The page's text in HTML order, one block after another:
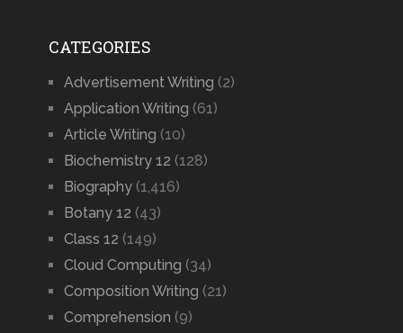
CATEGORIES
Advertisement Writing (2)
Application Writing (61)
Article Writing (10)
Biochemistry 12 (128)
Biography(1,416)
Botany 12 (43)
Class 12 (149)
Cloud Computing (34)
Composition Writing (21)
Comprehension (9)